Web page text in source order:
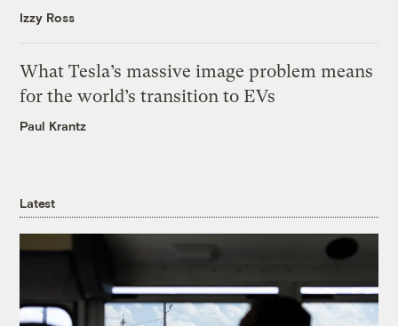
Izzy Ross
What Tesla’s massive image problem means
for the world’s transition to EVs
Paul Krantz
Latest